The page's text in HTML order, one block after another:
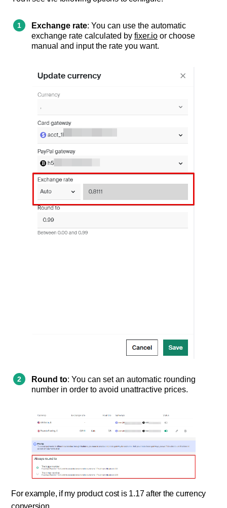
Exchange rate: You can use the automatic
exchange rate calculated by fixer.io or choose
manual and input the rate you want.
Round to: You can set an automatic rounding
number in order to avoid unattractive prices.
For example, if my product cost is 1.17 after the currency
conversion